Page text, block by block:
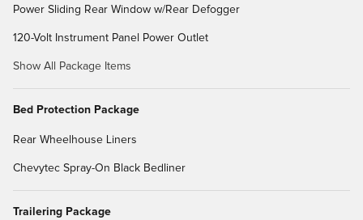
Power Sliding Rear Window w/Rear Defogger
120-Volt Instrument Panel Power Outlet
Show All Package Items
Bed Protection Package
Rear Wheelhouse Liners
Chevytec Spray-On Black Bedliner
Trailering Package